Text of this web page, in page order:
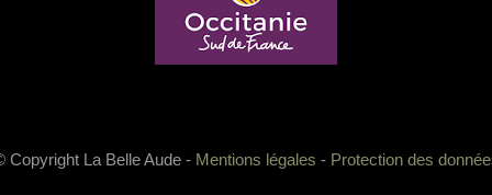
Copyright La Belle Aude - Mentions légales - Protection des